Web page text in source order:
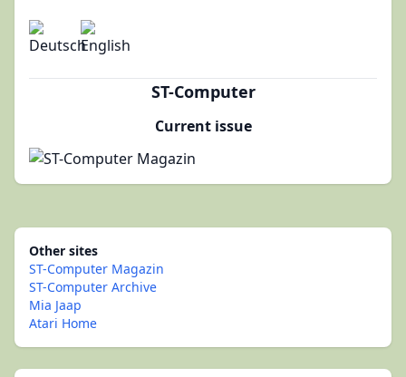
ST-Computer
Current issue
Other sites
ST-Computer Magazin
ST-Computer Archive
Mia Jaap
Atari Home